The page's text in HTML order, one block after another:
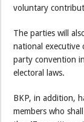
voluntary
The parties will
national executive
party convention
electoral laws.
BKP, in addition,
members who